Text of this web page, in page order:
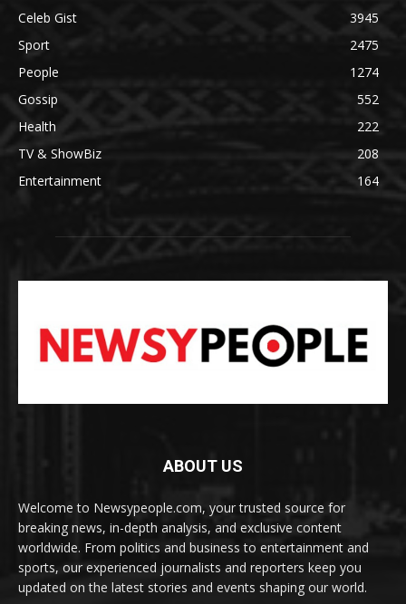
Celeb Gist
3945
Sport
2475
People
1274
Gossip
552
Health
222
TV & ShowBiz
208
Entertainment
164
ABOUT US
Welcome to Newsypeople.com, your trusted source for
breaking news, in-depth analysis, and exclusive content
worldwide. From politics and business to entertainment and
sports, our experienced journalists and reporters keep you
updated on the latest stories and events shaping our world.